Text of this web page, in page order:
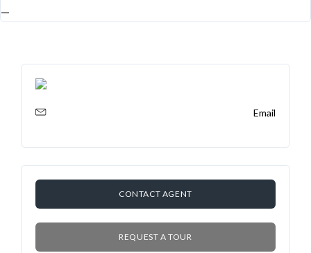
—
Email
CONTACT AGENT
REQUEST A TOUR